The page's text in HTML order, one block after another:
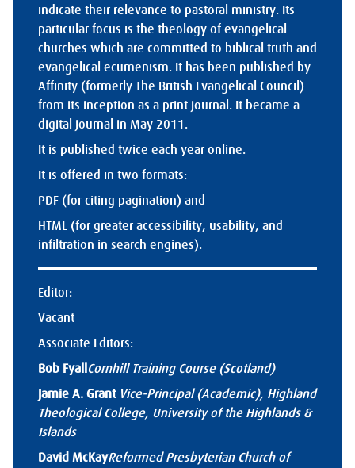
indicate their relevance to pastoral ministry. Its
particular focus is the theology of evangelical
churches which are committed to biblical truth and
evangelical ecumenism. It has been published by
Affinity (formerly The British Evangelical Council)
from its inception as a print journal. It became a
digital journal in May 2011.
It is published twice each year online.
It is offered in two formats:
PDF (for citing pagination) and
HTML (for greater accessibility, usability, and
infiltration in search engines).
Editor:
Vacant
Associate Editors:
Bob Fyall Cornhill Training Course (Scotland)
Jamie A. Grant Vice-Principal (Academic), Highland
Theological College, University of the Highlands &
Islands
David McKayReformed Presbyterian Church of